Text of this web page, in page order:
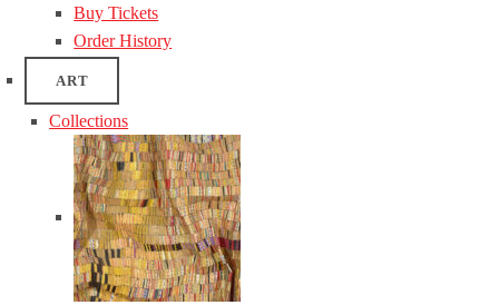
Buy Tickets
Order History
ART
Collections